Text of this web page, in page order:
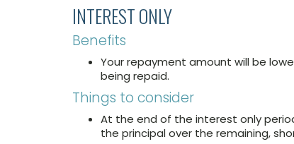
INTEREST ONLY
Benefits
Your repayment amount will be
being repaid.
Things to consider
At the end of the interest only
the principal over the remaining,